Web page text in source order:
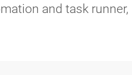
and task